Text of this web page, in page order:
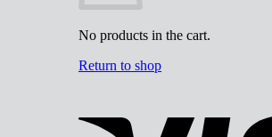
No products in the cart.
Return to shop